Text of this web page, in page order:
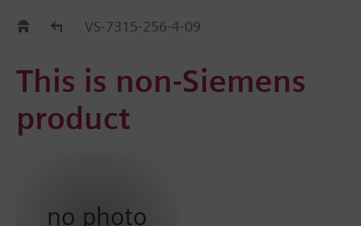
Replacement Guide
VS-7315-256-4-09
This is non-Siemens
product
no photo